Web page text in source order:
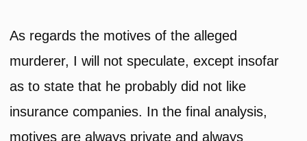
As regards the motives of the alleged
murderer, I will not speculate, except insofar
as to state that he probably did not like
insurance companies. In the final analysis,
motives are always private and always